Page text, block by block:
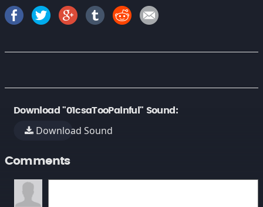
Download "01csaTooPainful" Sound:
Download Sound
Comments